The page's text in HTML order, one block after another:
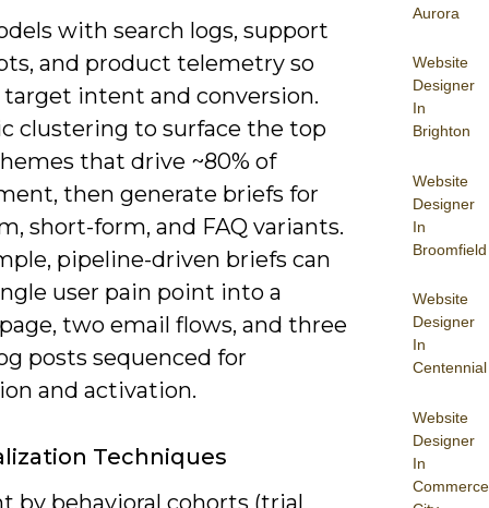
Aurora
Website
Designer
In
Brighton
Website
Designer
In
Broomfield
Website
Designer
In
Centennial
Website
Designer
In
Commerce
with search logs, support
and product telemetry so
intent and conversion.
clustering to surface the top
that drive ~80% of
then generate briefs for
short-form, and FAQ variants.
pipeline-driven briefs can
user pain point into a
two email flows, and three
posts sequenced for
and activation.
Techniques
by behavioral cohorts (trial